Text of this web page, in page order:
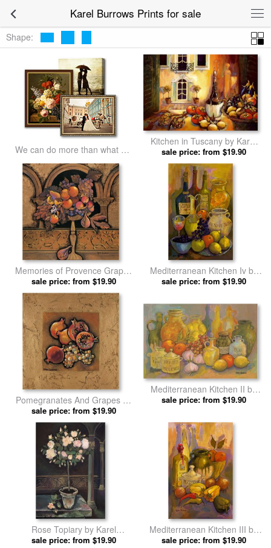
Karel Burrows Prints for sale
Shape:
We can do more than what we
Kitchen in Tuscany by Karel
Burrows prints
sale price: from $19.90
Memories of Provence Grapes
And Persimmons by Karel
Burrows prints
sale price: from $19.90
Mediterranean Kitchen Iv by
Karel Burrows prints
sale price: from $19.90
Pomegranates And Grapes by
Karel Burrows prints
sale price: from $19.90
Mediterranean Kitchen II by
Karel Burrows prints
sale price: from $19.90
Rose Topiary by Karel
Burrows prints
sale price: from $19.90
Mediterranean Kitchen III by
Karel Burrows prints
sale price: from $19.90